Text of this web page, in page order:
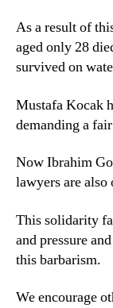
As a result of
aged only 28
survived on
Mustafa Kocak
demanding a
Now Ibrahim
lawyers are
This solidarity
and pressure
this barbarism.
We encourage